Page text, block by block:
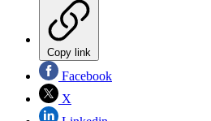
Copy link
Facebook
X